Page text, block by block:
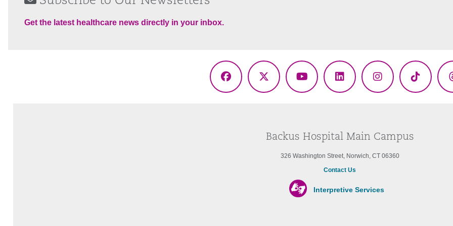
Get the latest healthcare news directly in your inbox.
Facebook
X
YouTubeLinkedInInstagramTikTok
Backus Hospital Main Campus
326 Washington Street, Norwich, CT 06360
Contact Us
Interpretive Services